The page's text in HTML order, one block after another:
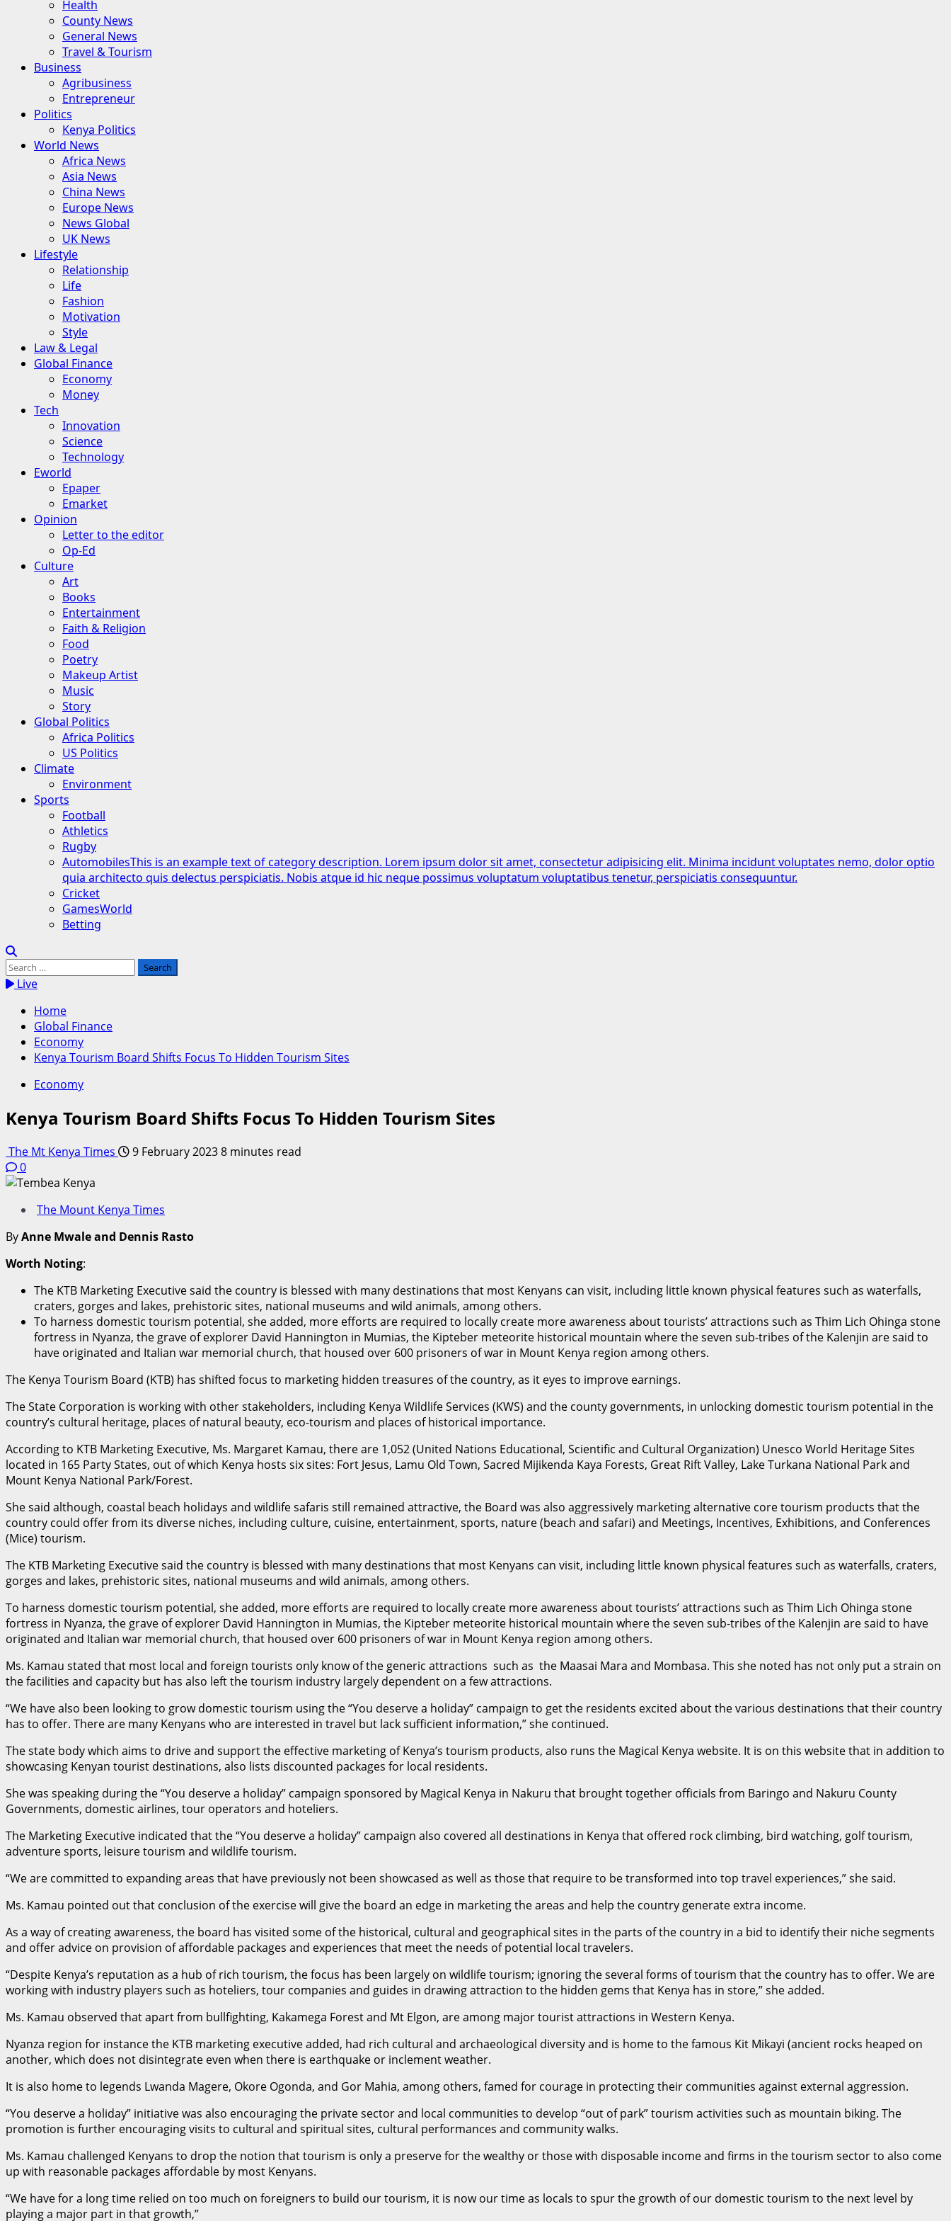
Health
County News
General News
Travel & Tourism
Business
Agribusiness
Entrepreneur
Politics
Kenya Politics
World News
Africa News
Asia News
China News
Europe News
News Global
UK News
Lifestyle
Relationship
Life
Fashion
Motivation
Style
Law & Legal
Global Finance
Economy
Money
Tech
Innovation
Science
Technology
Eworld
Epaper
Emarket
Opinion
Letter to the editor
Op-Ed
Culture
Art
Books
Entertainment
Faith & Religion
Food
Poetry
Makeup Artist
Music
Story
Global Politics
Africa Politics
US Politics
Climate
Environment
Sports
Football
Athletics
Rugby
AutomobilesThis is an example text of category description. Lorem ipsum dolor sit amet, consectetur adipisicing elit. Minima incidunt voluptates nemo, dolor optio
quia architecto quis delectus perspiciatis. Nobis atque id hic neque possimus voluptatum voluptatibus tenetur, perspiciatis consequuntur.
Cricket
GamesWorld
Betting
Search
for:Live
Home
Global Finance
Economy
Kenya Tourism Board Shifts Focus To Hidden Tourism Sites
Economy
Kenya Tourism Board Shifts Focus To Hidden Tourism Sites
The Mt Kenya Times 9 February 20238 minutes read
0
The Mount Kenya Times
ByAnne Mwale and Dennis Rasto
Worth Noting:
The KTB Marketing Executive said the country is blessed with many destinations that most Kenyans can visit, including little known physical features such as waterfalls,
craters, gorges and lakes, prehistoric sites, national museums and wild animals, among others.
To harness domestic tourism potential, she added, more efforts are required to locally create more awareness about tourists’ attractions such as Thim Lich Ohinga stone
fortress in Nyanza, the grave of explorer David Hannington in Mumias, the Kipteber meteorite historical mountain where the seven sub-tribes of the Kalenjin are said to
have originated and Italian war memorial church, that housed over 600 prisoners of war in Mount Kenya region among others.
The Kenya Tourism Board (KTB) has shifted focus to marketing hidden treasures of the country, as it eyes to improve earnings.
The State Corporation is working with other stakeholders, including Kenya Wildlife Services (KWS) and the county governments, in unlocking domestic tourism potential in the
country’s cultural heritage, places of natural beauty, eco-tourism and places of historical importance.
According to KTB Marketing Executive, Ms. Margaret Kamau, there are 1,052 (United Nations Educational, Scientific and Cultural Organization) Unesco World Heritage Sites
located in 165 Party States, out of which Kenya hosts six sites: Fort Jesus, Lamu Old Town, Sacred Mijikenda Kaya Forests, Great Rift Valley, Lake Turkana National Park and
Mount Kenya National Park/Forest.
She said although, coastal beach holidays and wildlife safaris still remained attractive, the Board was also aggressively marketing alternative core tourism products that the
country could offer from its diverse niches, including culture, cuisine, entertainment, sports, nature (beach and safari) and Meetings, Incentives, Exhibitions, and Conferences
(Mice) tourism.
The KTB Marketing Executive said the country is blessed with many destinations that most Kenyans can visit, including little known physical features such as waterfalls, craters,
gorges and lakes, prehistoric sites, national museums and wild animals, among others.
To harness domestic tourism potential, she added, more efforts are required to locally create more awareness about tourists’ attractions such as Thim Lich Ohinga stone
fortress in Nyanza, the grave of explorer David Hannington in Mumias, the Kipteber meteorite historical mountain where the seven sub-tribes of the Kalenjin are said to have
originated and Italian war memorial church, that housed over 600 prisoners of war in Mount Kenya region among others.
Ms. Kamau stated that most local and foreign tourists only know of the generic attractions such as the Maasai Mara and Mombasa. This she noted has not only put a strain on
the facilities and capacity but has also left the tourism industry largely dependent on a few attractions.
“We have also been looking to grow domestic tourism using the “You deserve a holiday” campaign to get the residents excited about the various destinations that their country
has to offer. There are many Kenyans who are interested in travel but lack sufficient information,” she continued.
The state body which aims to drive and support the effective marketing of Kenya’s tourism products, also runs the Magical Kenya website. It is on this website that in addition to
showcasing Kenyan tourist destinations, also lists discounted packages for local residents.
She was speaking during the “You deserve a holiday” campaign sponsored by Magical Kenya in Nakuru that brought together officials from Baringo and Nakuru County
Governments, domestic airlines, tour operators and hoteliers.
The Marketing Executive indicated that the “You deserve a holiday” campaign also covered all destinations in Kenya that offered rock climbing, bird watching, golf tourism,
adventure sports, leisure tourism and wildlife tourism.
“We are committed to expanding areas that have previously not been showcased as well as those that require to be transformed into top travel experiences,” she said.
Ms. Kamau pointed out that conclusion of the exercise will give the board an edge in marketing the areas and help the country generate extra income.
As a way of creating awareness, the board has visited some of the historical, cultural and geographical sites in the parts of the country in a bid to identify their niche segments
and offer advice on provision of affordable packages and experiences that meet the needs of potential local travelers.
“Despite Kenya’s reputation as a hub of rich tourism, the focus has been largely on wildlife tourism; ignoring the several forms of tourism that the country has to offer. We are
working with industry players such as hoteliers, tour companies and guides in drawing attraction to the hidden gems that Kenya has in store,” she added.
Ms. Kamau observed that apart from bullfighting, Kakamega Forest and Mt Elgon, are among major tourist attractions in Western Kenya.
Nyanza region for instance the KTB marketing executive added, had rich cultural and archaeological diversity and is home to the famous Kit Mikayi (ancient rocks heaped on
another, which does not disintegrate even when there is earthquake or inclement weather.
It is also home to legends Lwanda Magere, Okore Ogonda, and Gor Mahia, among others, famed for courage in protecting their communities against external aggression.
“You deserve a holiday” initiative was also encouraging the private sector and local communities to develop “out of park” tourism activities such as mountain biking. The
promotion is further encouraging visits to cultural and spiritual sites, cultural performances and community walks.
Ms. Kamau challenged Kenyans to drop the notion that tourism is only a preserve for the wealthy or those with disposable income and firms in the tourism sector to also come
up with reasonable packages affordable by most Kenyans.
“We have for a long time relied on too much on foreigners to build our tourism, it is now our time as locals to spur the growth of our domestic tourism to the next level by
playing a major part in that growth,”